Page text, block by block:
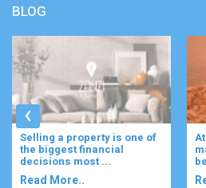
BLOG
At QuickLets, we believe in
making a positive impact
beyond ...
Read More..
‹